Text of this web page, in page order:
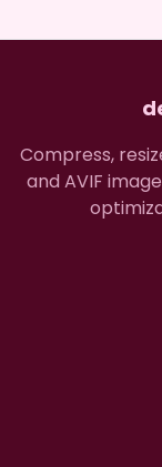
Compress,
and AVIF